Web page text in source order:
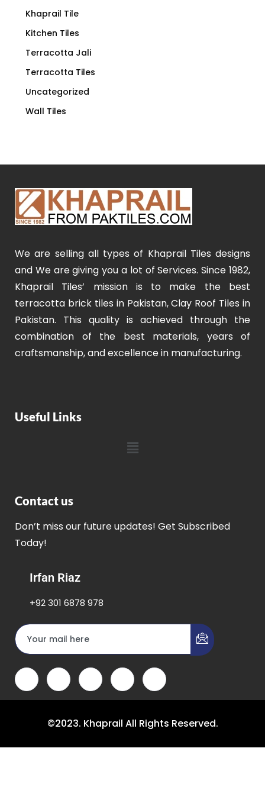
Khaprail Tile
Kitchen Tiles
Terracotta Jali
Terracotta Tiles
Uncategorized
Wall Tiles
We are selling all types of Khaprail Tiles designs
and We are giving you a lot of Services. Since 1982,
Khaprail Tiles’ mission is to make the best
terracotta brick tiles in Pakistan, Clay Roof Tiles in
Pakistan. This quality is achieved through the
combination of the best materials, years of
craftsmanship, and excellence in manufacturing.
Useful Links
Contact us
Don’t miss our future updates! Get Subscribed
Today!
Irfan Riaz
+92 301 6878 978
©2023. Khaprail All Rights Reserved.